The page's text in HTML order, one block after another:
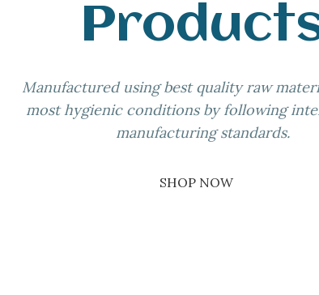
Manufactured using best quality raw
most hygienic conditions by following
manufacturing standards.
SHOP NOW